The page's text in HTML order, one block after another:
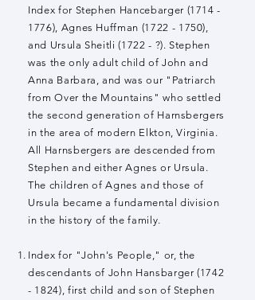
Index for Stephen Hancebarger (1714 -
1776), Agnes Huffman (1722 - 1750),
and Ursula Sheitli (1722 - ?). Stephen
was the only adult child of John and
Anna Barbara, and was our "Patriarch
from Over the Mountains" who settled
the second generation of Harnsbergers
in the area of modern Elkton, Virginia.
All Harnsbergers are descended from
Stephen and either Agnes or Ursula.
The children of Agnes and those of
Ursula became a fundamental division
in the history of the family.
Index for "John's People," or, the
descendants of John Hansbarger(1742
- 1824), first child and son of Stephen